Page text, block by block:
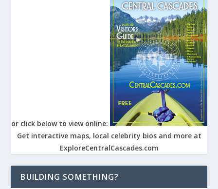
or click below to view online:
Get interactive maps, local celebrity bios and more at
ExploreCentralCascades.com
BUILDING SOMETHING?